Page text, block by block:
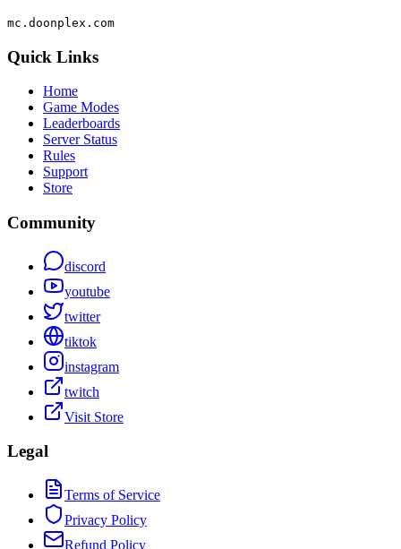
mc.doonplex.com
Quick Links
Home
Game Modes
Leaderboards
Server Status
Rules
Support
Store
Community
discord
youtube
twitter
tiktok
instagram
twitch
Visit Store
Legal
Terms of Service
Privacy Policy
Refund Policy